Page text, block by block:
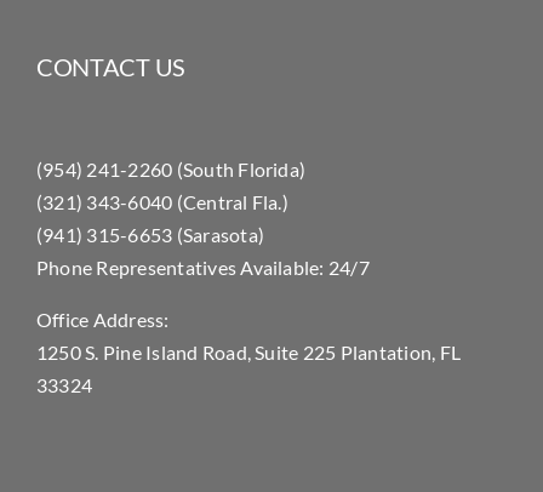
CONTACT US
(954) 241-2260 (South Florida)
(321) 343-6040 (Central Fla.)
(941) 315-6653 (Sarasota)
Phone Representatives Available: 24/7
Office Address:
1250 S. Pine Island Road, Suite 225 Plantation, FL
33324